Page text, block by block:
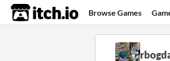
itch.io Browse Games